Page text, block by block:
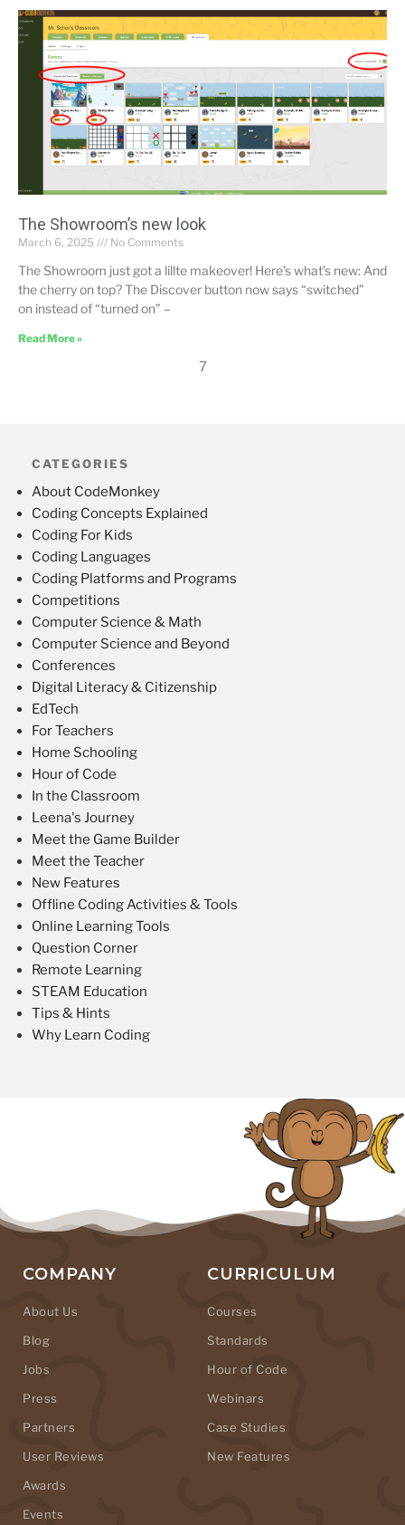
The Showroom’s new look
March 6, 2025 No Comments
The Showroom just got a lillte makeover! Here’s what’s new: And
the cherry on top? The Discover button now says “switched”
on instead of “turned on” –
Read More »
7
CATEGORIES
About CodeMonkey
Coding Concepts Explained
Coding For Kids
Coding Languages
Coding Platforms and Programs
Competitions
Computer Science & Math
Computer Science and Beyond
Conferences
Digital Literacy & Citizenship
EdTech
For Teachers
Home Schooling
Hour of Code
In the Classroom
Leena's Journey
Meet the Game Builder
Meet the Teacher
New Features
Offline Coding Activities & Tools
Online Learning Tools
Question Corner
Remote Learning
STEAM Education
Tips & Hints
Why Learn Coding
COMPANY
About Us
Blog
Jobs
Press
Partners
User Reviews
Awards
Events
CURRICULUM
Courses
Standards
Hour of Code
Webinars
Case Studies
New Features